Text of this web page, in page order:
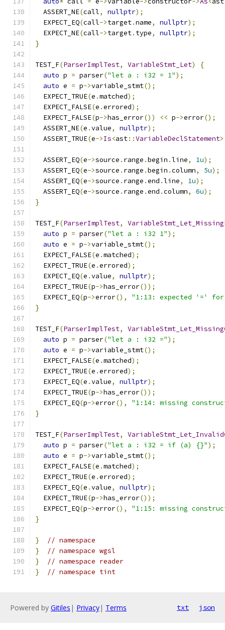
  ASSERT_NE
(call, nullptr);
  EXPECT_EQ
(call->target.name, nullptr);
  EXPECT_NE
(call->target. type, nullptr);
}
TEST_F(ParserImplTest, VariableStmt_Let)
{
auto p = parser("let a : i32 = 1");
auto e = p->variable_stmt();
  EXPECT_TRUE
(e .matched);
  EXPECT_FALSE
(e .errored);
  EXPECT_FALSE
(p->has_error()) << p->error();
  ASSERT_NE
(e .value, nullptr);
  ASSERT_TRUE
(e->Is<ast::VariableDeclStatement
  ASSERT_EQ
(e->source . range .begin .line, 1u);
  ASSERT_EQ
(e->source . range .begin .column, 5u);
  ASSERT_EQ
(e->source . range .end .line, 1u);
  ASSERT_EQ
(e->source . range .end .column, 6u);
}
TEST_F(ParserImplTest,
auto p = parser("let a : i32 1");
auto e = p->variable_stmt();
  EXPECT_FALSE
(e .matched);
  EXPECT_TRUE
(e .errored);
  EXPECT_EQ
(e .value, nullptr);
  EXPECT_TRUE
(p->has_error());
  EXPECT_EQ
(p->error(),
"1:13: expected '='
}
TEST_F(ParserImplTest,
auto p = parser("let a : i32 =");
auto e = p->variable_stmt();
  EXPECT_FALSE
(e .matched);
  EXPECT_TRUE
(e .errored);
  EXPECT_EQ
(e .value, nullptr);
  EXPECT_TRUE
(p->has_error());
  EXPECT_EQ
(p->error(),
"1:14: missing
}
TEST_F(ParserImplTest,
auto p = parser("let a : i32 = if (a) {}");
auto e = p->variable_stmt();
  EXPECT_FALSE
(e .matched);
  EXPECT_TRUE
(e .errored);
  EXPECT_EQ
(e .value, nullptr);
  EXPECT_TRUE
(p->has_error());
  EXPECT_EQ
(p->error(),
"1:15: missing
}
}
// namespace
}
// namespace wgsl
}
// namespace reader
}
// namespace tint
Powered by Gitiles | Privacy| Terms txt json